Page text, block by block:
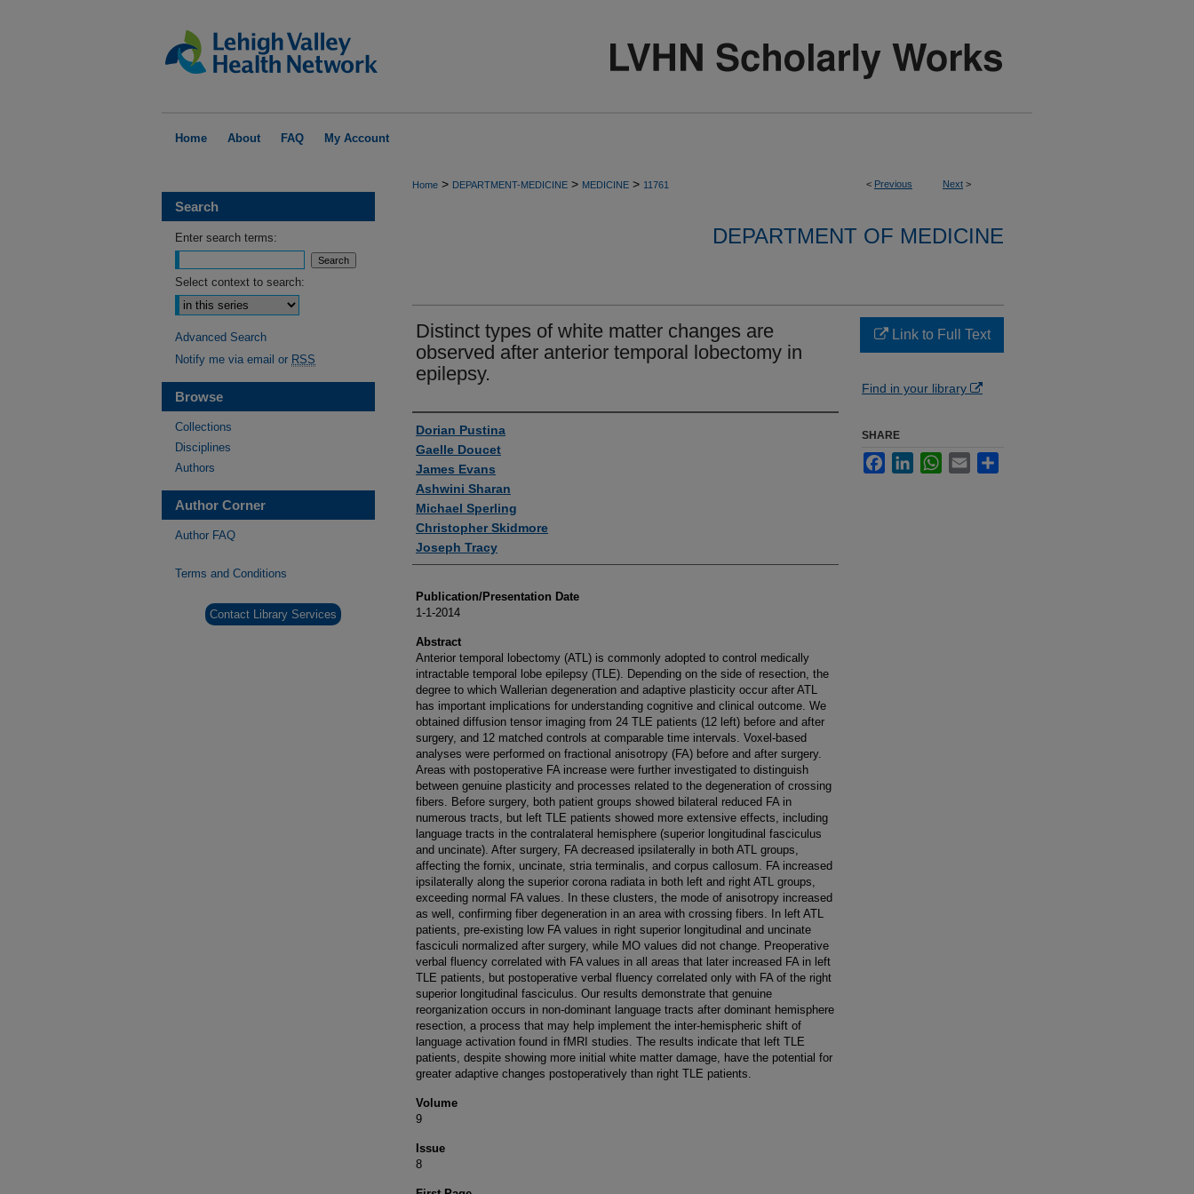
Home About FAQ My Account
< Previous Next >
Home > DEPARTMENT-MEDICINE > MEDICINE > 11761
DEPARTMENT OF MEDICINE
Distinct types of white matter changes are
observed after anterior temporal lobectomy in
epilepsy.
Authors
Dorian Pustina
Gaelle Doucet
James Evans
Ashwini Sharan
Michael Sperling
Christopher Skidmore
Joseph Tracy
Publication/Presentation Date
1-1-2014
Abstract
Anterior temporal lobectomy (ATL) is commonly adopted to control medically
intractable temporal lobe epilepsy (TLE). Depending on the side of resection, the
degree to which Wallerian degeneration and adaptive plasticity occur after ATL
has important implications for understanding cognitive and clinical outcome. We
obtained diffusion tensor imaging from 24 TLE patients (12 left) before and after
surgery, and 12 matched controls at comparable time intervals. Voxel-based
analyses were performed on fractional anisotropy (FA) before and after surgery.
Areas with postoperative FA increase were further investigated to distinguish
between genuine plasticity and processes related to the degeneration of crossing
fibers. Before surgery, both patient groups showed bilateral reduced FA in
numerous tracts, but left TLE patients showed more extensive effects, including
language tracts in the contralateral hemisphere (superior longitudinal fasciculus
and uncinate). After surgery, FA decreased ipsilaterally in both ATL groups,
affecting the fornix, uncinate, stria terminalis, and corpus callosum. FA increased
ipsilaterally along the superior corona radiata in both left and right ATL groups,
exceeding normal FA values. In these clusters, the mode of anisotropy increased
as well, confirming fiber degeneration in an area with crossing fibers. In left ATL
patients, pre-existing low FA values in right superior longitudinal and uncinate
fasciculi normalized after surgery, while MO values did not change. Preoperative
verbal fluency correlated with FA values in all areas that later increased FA in left
TLE patients, but postoperative verbal fluency correlated only with FA of the right
superior longitudinal fasciculus. Our results demonstrate that genuine
reorganization occurs in non-dominant language tracts after dominant hemisphere
resection, a process that may help implement the inter-hemispheric shift of
language activation found in fMRI studies. The results indicate that left TLE
patients, despite showing more initial white matter damage, have the potential for
greater adaptive changes postoperatively than right TLE patients.
Volume
9
Issue
8
Link to Full Text
Find in your library
SHARE
FacebookLinkedInWhatsApp
Email
Search
Enter search terms:
Select context to search:
Advanced Search
Notify me via email or RSS
Browse
Collections
Disciplines
Authors
Author Corner
Author FAQ
Terms and Conditions
Contact Library Services